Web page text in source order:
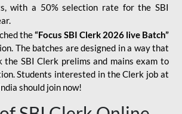
with a 50% selection rate for the SBI
the“Focus SBI Clerk 2026 live Batch”
The batches are designed in a way that
the SBI Clerk prelims and mains exam to
Students interested in the Clerk job at
should join now!